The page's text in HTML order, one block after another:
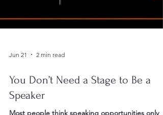
Jun 21 2 min read
You Don’t Need a Stage to Be a